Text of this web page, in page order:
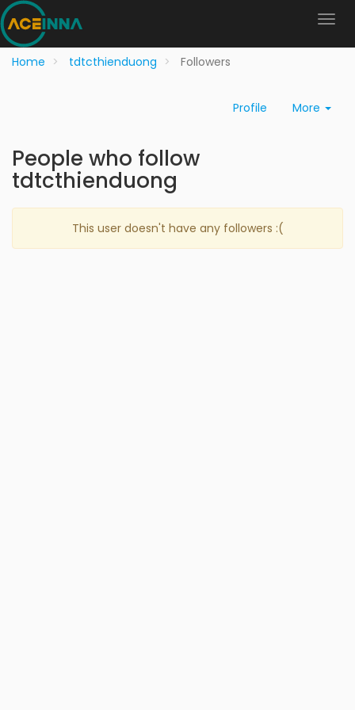
Home tdtcthienduong Followers
Profile More
People who follow
tdtcthienduong
This user doesn't have any followers :(